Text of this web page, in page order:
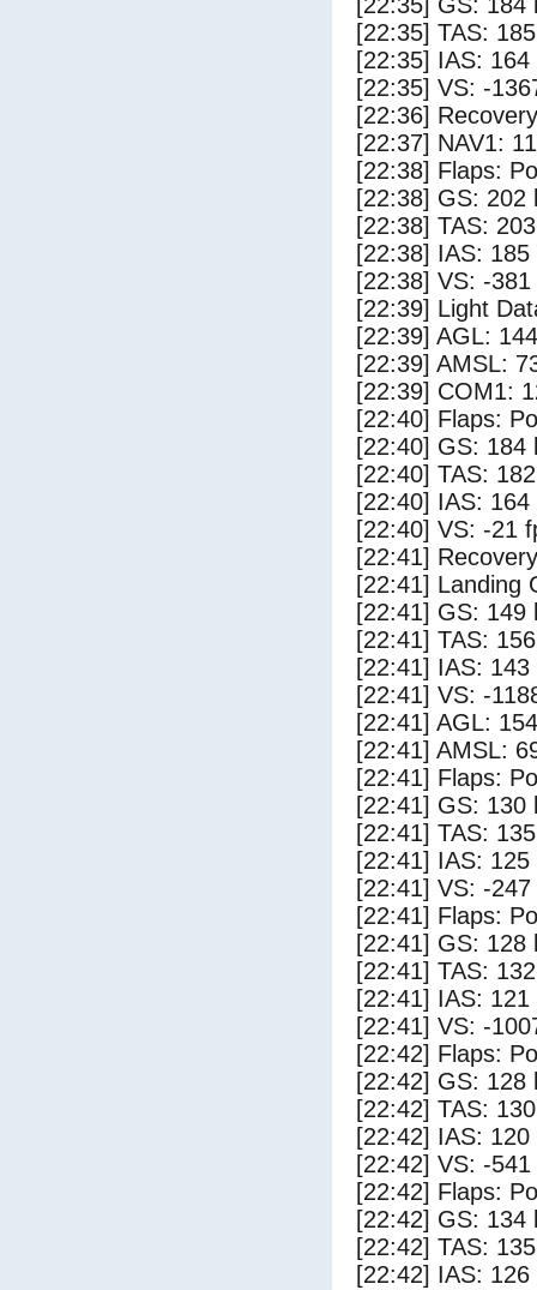
[22:35] TAS:
[22:35] IAS: 164
[22:35] VS: -
[22:36]
[22:37] NAV1:
[22:38] Flaps:
[22:38] GS: 202
[22:38] TAS:
[22:38] IAS: 185
[22:38] VS: -
[22:39] Light
[22:39] AGL:
[22:39] AMSL:
[22:39] COM1:
[22:40] Flaps:
[22:40] GS: 184
[22:40] TAS:
[22:40] IAS: 164
[22:40] VS: -21
[22:41]
[22:41] Landing
[22:41] GS: 149
[22:41] TAS:
[22:41] IAS: 143
[22:41] VS: -
[22:41] AGL:
[22:41] AMSL:
[22:41] Flaps:
[22:41] GS: 130
[22:41] TAS:
[22:41] IAS: 125
[22:41] VS: -
[22:41] Flaps:
[22:41] GS: 128
[22:41] TAS:
[22:41] IAS: 121
[22:41] VS: -
[22:42] Flaps:
[22:42] GS: 128
[22:42] TAS:
[22:42] IAS: 120
[22:42] VS: -
[22:42] Flaps:
[22:42] GS: 134
[22:42] TAS:
[22:42] IAS: 126